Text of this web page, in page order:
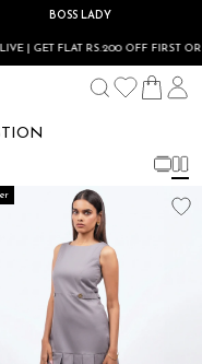
BOSS LADY
| GET FLAT RS.200 OFF FIRST